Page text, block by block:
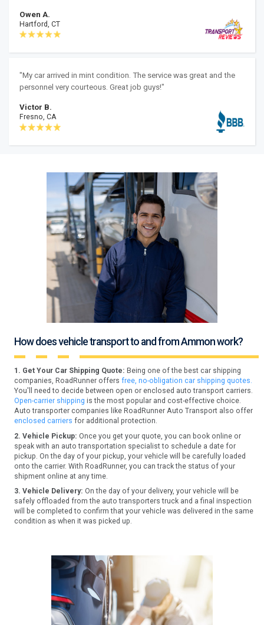
Owen A.
Hartford, CT
"My car arrived in mint condition. The service was great and the
personnel very courteous. Great job guys!"
Victor B.
Fresno, CA
How does vehicle transport to and from Ammon work?
1. Get Your Car Shipping Quote: Being one of the best car shipping
companies, RoadRunner offers free, no-obligation car shipping quotes.
You'll need to decide between open or enclosed auto transport carriers.
Open-carrier shipping is the most popular and cost-effective choice.
Auto transporter companies like RoadRunner Auto Transport also offer
enclosed carriers for additional protection.
2. Vehicle Pickup: Once you get your quote, you can book online or
speak with an auto transportation specialist to schedule a date for
pickup. On the day of your pickup, your vehicle will be carefully loaded
onto the carrier. With RoadRunner, you can track the status of your
shipment online at any time.
3. Vehicle Delivery: On the day of your delivery, your vehicle will be
safely offloaded from the auto transporters truck and a final inspection
will be completed to confirm that your vehicle was delivered in the same
condition as when it was picked up.